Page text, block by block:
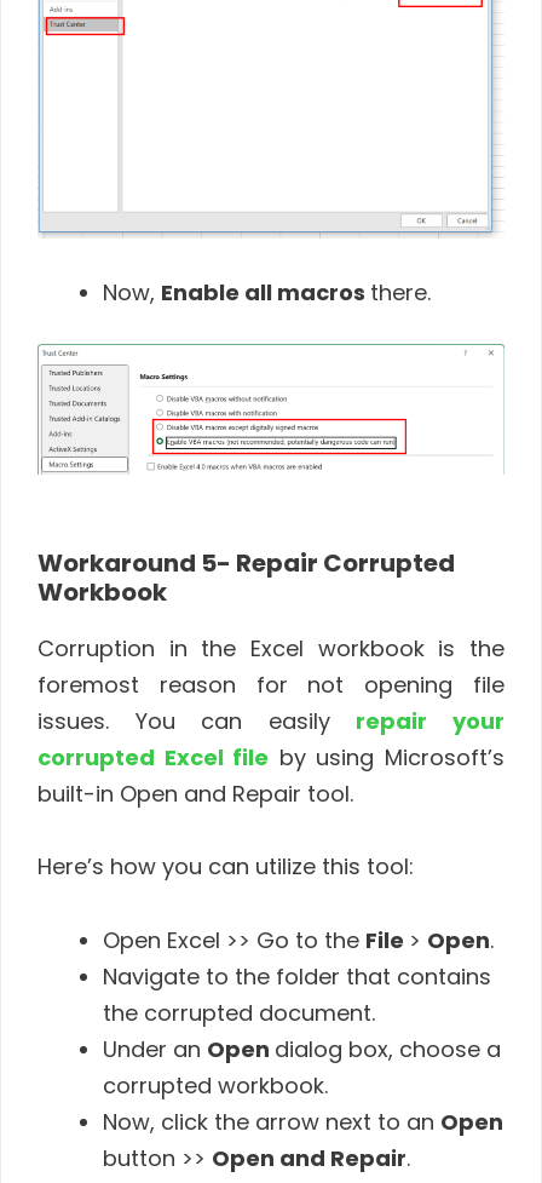
Now, Enable all macros there.
Workaround 5- Repair Corrupted
Workbook
Corruption in the Excel workbook is the
foremost reason for not opening file
issues. You can easily repair your
corrupted Excel file by using Microsoft’s
built-in Open and Repair tool.
Here’s how you can utilize this tool:
Open Excel >> Go to the File > Open.
Navigate to the folder that contains
the corrupted document.
Under an Open dialog box, choose a
corrupted workbook.
Now, click the arrow next to an Open
button >> Open and Repair.